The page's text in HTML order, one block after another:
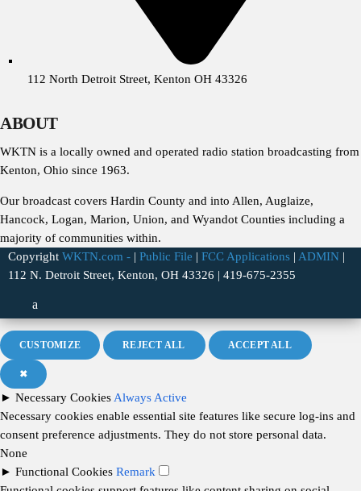
112 North Detroit Street, Kenton OH 43326
ABOUT
WKTN is a locally owned and operated radio station broadcasting from
Kenton, Ohio since 1963.
Our broadcast covers Hardin County and into Allen, Auglaize,
Hancock, Logan, Marion, Union, and Wyandot Counties including a
majority of communities within.
Copyright WKTN.com - | Public File | FCC Applications | ADMIN |
112 N. Detroit Street, Kenton, OH 43326 | 419-675-2355
CUSTOMIZE REJECT ALL ACCEPT ALL
✖
► Necessary Cookies Always Active
Necessary cookies enable essential site features like secure log-ins and
consent preference adjustments. They do not store personal data.
None
► Functional Cookies Remark